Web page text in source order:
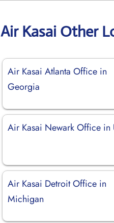
Air Kasai Other
Air Kasai Atlanta Office in
Georgia
Air Kasai Newark Office in
Air Kasai Detroit Office in
Michigan